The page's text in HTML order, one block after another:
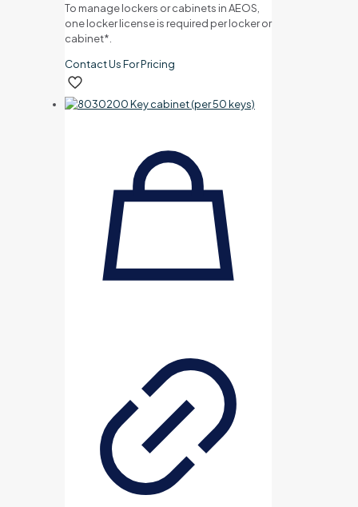
To manage lockers or cabinets in AEOS,
one locker license is required per locker or
cabinet*.
Contact Us For Pricing